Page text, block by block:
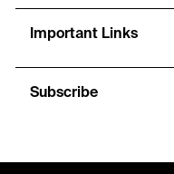
Important Links
Subscribe